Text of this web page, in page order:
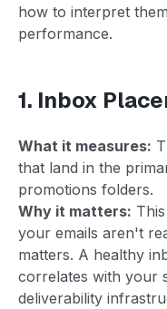
how to interpret
performance.
1. Inbox
What it measures:
that land in the
promotions folders.
Why it matters:
your emails aren't
matters. A healthy
correlates with your
deliverability